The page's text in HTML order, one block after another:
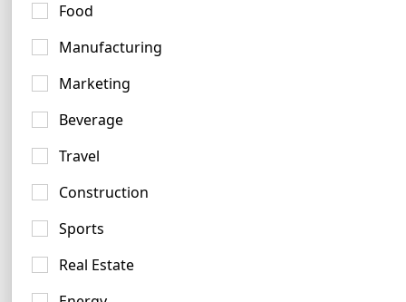
Food
Manufacturing
Marketing
Beverage
Travel
Construction
Sports
Real Estate
Gold Logo Examples
157 logos
Burgundy Logo Examples
15 logos